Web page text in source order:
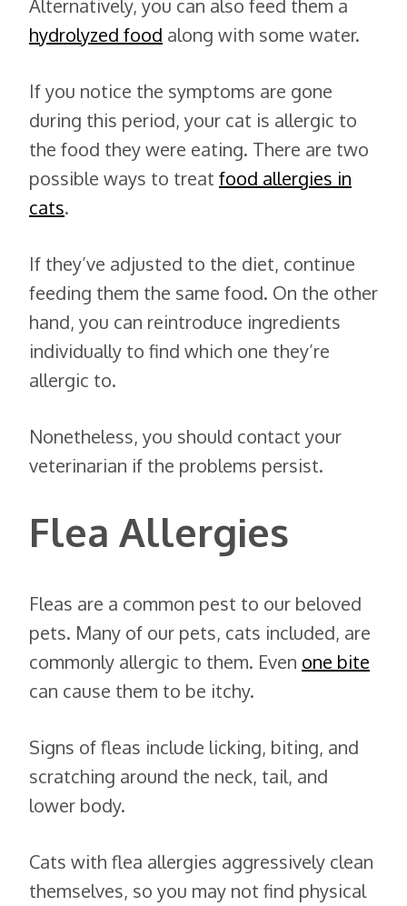
Alternatively, you can also feed them a
hydrolyzed food along with some water.
If you notice the symptoms are gone
during this period, your cat is allergic to
the food they were eating. There are two
possible ways to treat food allergies in
cats.
If they’ve adjusted to the diet, continue
feeding them the same food. On the other
hand, you can reintroduce ingredients
individually to find which one they’re
allergic to.
Nonetheless, you should contact your
veterinarian if the problems persist.
Flea Allergies
Fleas are a common pest to our beloved
pets. Many of our pets, cats included, are
commonly allergic to them. Even one bite
can cause them to be itchy.
Signs of fleas include licking, biting, and
scratching around the neck, tail, and
lower body.
Cats with flea allergies aggressively clean
themselves, so you may not find physical